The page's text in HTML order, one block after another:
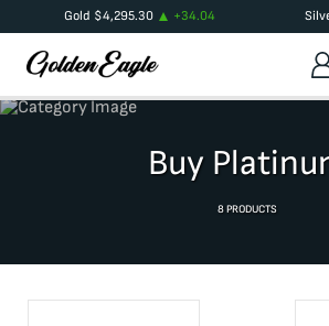
Gold $4,295.30 +34.04
Buy
8PRODUCTS